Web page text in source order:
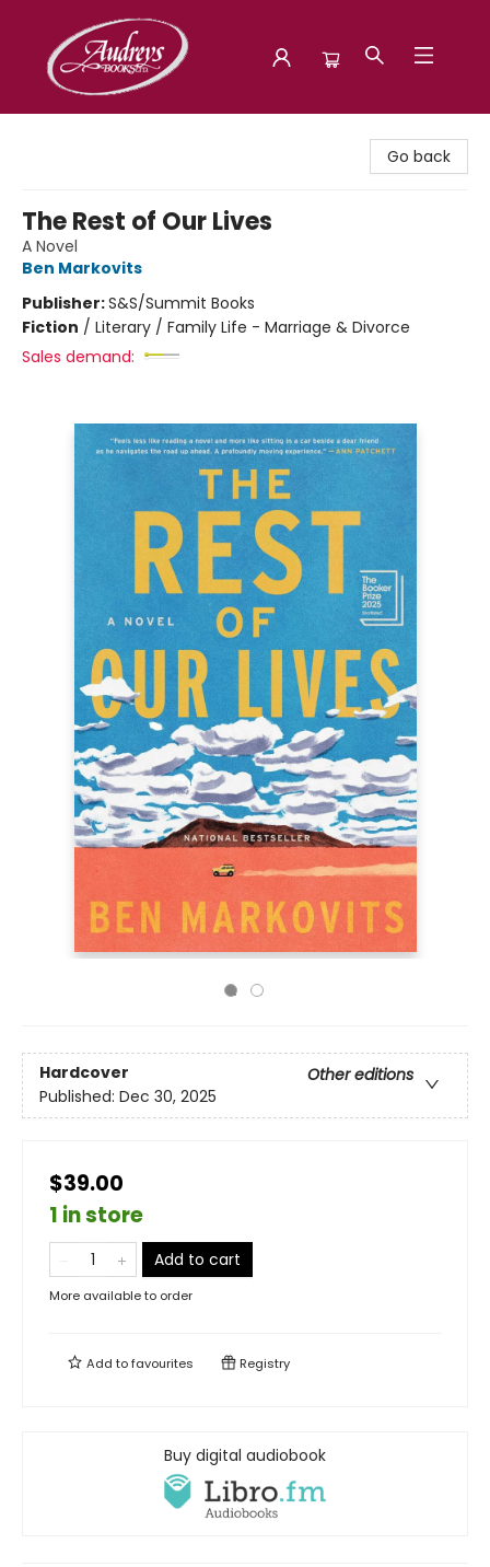
Go back
The Rest of Our Lives
A Novel
Ben Markovits
Publisher:S&S/Summit Books
Fiction / Literary / Family Life - Marriage & Divorce
Sales demand:
Hardcover
Other editions
Published: Dec 30, 2025
$39.00
1 in store
Add to cart
More available to order
Add tofavourites Registry
Buy digital audiobook